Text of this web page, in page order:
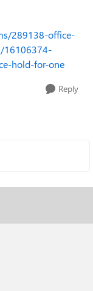
289138-office-
16106374-
hold-for-one
Reply